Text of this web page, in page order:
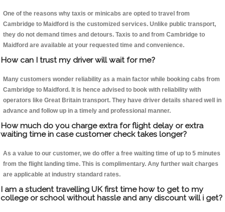
One of the reasons why taxis or minicabs are opted to travel from
Cambridge to Maidford is the customized services. Unlike public transport,
they do not demand times and detours. Taxis to and from Cambridge to
Maidford are available at your requested time and convenience.
How can I trust my driver will wait for me?
Many customers wonder reliability as a main factor while booking cabs from
Cambridge to Maidford. It is hence advised to book with reliability with
operators like Great Britain transport. They have driver details shared well in
advance and follow up in a timely and professional manner.
How much do you charge extra for flight delay or extra
waiting time in case customer check takes longer?
As a value to our customer, we do offer a free waiting time of up to 5 minutes
from the flight landing time. This is complimentary. Any further wait charges
are applicable at industry standard rates.
I am a student travelling UK first time how to get to my
college or school without hassle and any discount will i get?